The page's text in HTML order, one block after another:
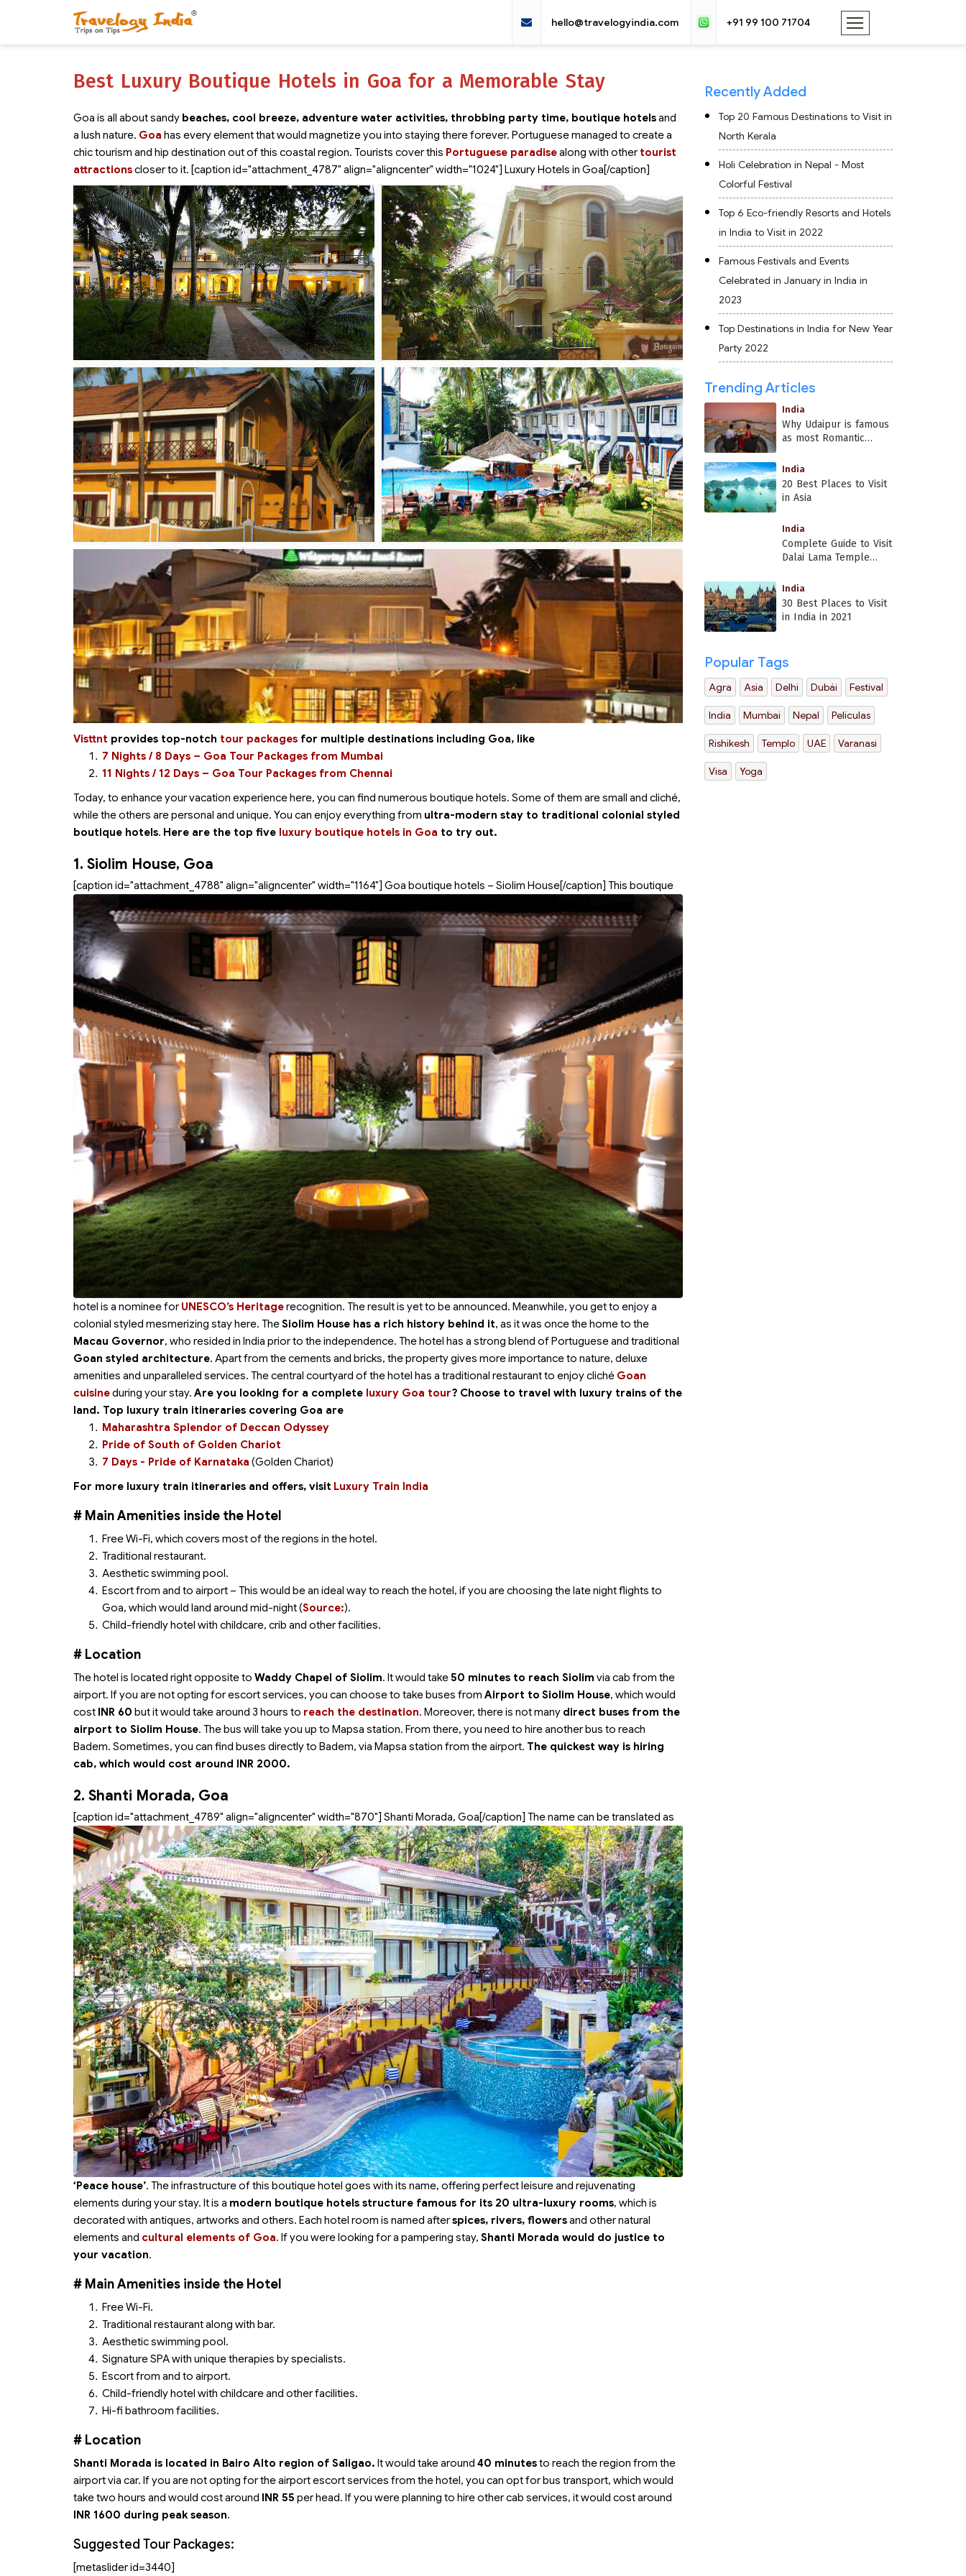
hello@travelogyindia.com +91 99 100 71704
Best Luxury Boutique Hotels in Goa for a Memorable Stay
Goa is all about sandy beaches, cool breeze, adventure water activities, throbbing party time, boutique hotelsand
a lush nature. Goa has every element that would magnetize you into staying there forever. Portuguese managed to create a
chic tourism and hip destination out of this coastal region. Tourists cover this Portuguese paradisealong with othertourist
attractionscloser to it. [caption id="attachment_4787" align="aligncenter" width="1024"] Luxury Hotels in Goa[/caption]
Visttnt provides top-notch tour packages for multiple destinations including Goa, like
7 Nights / 8 Days – Goa Tour Packages from Mumbai
11 Nights / 12 Days – Goa Tour Packages from Chennai
Today, to enhance your vacation experience here, you can find numerous boutique hotels. Some of them are small and cliché,
while the others are personal and unique. You can enjoy everything from ultra-modern stay to traditional colonial styled
boutique hotels. Here are the top five luxury boutique hotels in Goa to try out.
1. Siolim House, Goa
[caption id="attachment_4788" align="aligncenter" width="1164"] Goa boutique hotels – Siolim House[/caption] This boutique
hotel is a nominee forUNESCO’s Heritagerecognition. The result is yet to be announced. Meanwhile, you get to enjoy a
colonial styled mesmerizing stay here. TheSiolim House has a rich history behind it, as it was once the home to the
Macau Governor, who resided in India prior to the independence. The hotel has a strong blend of Portuguese and traditional
Goan styled architecture. Apart from the cements and bricks, the property gives more importance to nature, deluxe
amenities and unparalleled services. The central courtyard of the hotel has a traditional restaurant to enjoy cliché Goan
cuisineduring your stay. Are you looking for a complete luxury Goa tour? Choose to travel with luxury trains of the
land. Top luxury train itineraries covering Goa are
Maharashtra Splendor of Deccan Odyssey
Pride of South of Golden Chariot
7 Days - Pride of Karnataka (Golden Chariot)
For more luxury train itineraries and offers, visit Luxury Train India
# Main Amenities inside the Hotel
Free Wi-Fi, which covers most of the regions in the hotel.
Traditional restaurant.
Aesthetic swimming pool.
Escort from and to airport – This would be an ideal way to reach the hotel, if you are choosing the late night flights to
Goa, which would land around mid-night (Source:).
Child-friendly hotel with childcare, crib and other facilities.
# Location
The hotel is located right opposite to Waddy Chapel of Siolim. It would take50 minutes to reach Siolim via cab from the
airport. If you are not opting for escort services, you can choose to take buses from Airport to Siolim House, which would
cost INR 60 but it would take around 3 hours to reach the destination. Moreover, there is not many direct buses from the
airport to Siolim House. The bus will take you up to Mapsa station. From there, you need to hire another bus to reach
Badem. Sometimes, you can find buses directly to Badem, via Mapsa station from the airport. The quickest way is hiring
cab, which would cost around INR 2000.
2. Shanti Morada, Goa
[caption id="attachment_4789" align="aligncenter" width="870"] Shanti Morada, Goa[/caption] The name can be translated as
‘Peace house’. The infrastructure of this boutique hotel goes with its name, offering perfect leisure and rejuvenating
elements during your stay. It is a modern boutique hotels structure famous for its 20 ultra-luxury rooms, which is
decorated with antiques, artworks and others. Each hotel room is named afterspices, rivers, flowersand other natural
elements and cultural elements of Goa. If you were looking for a pampering stay, Shanti Morada would do justice to
your vacation.
# Main Amenities inside the Hotel
Free Wi-Fi.
Traditional restaurant along with bar.
Aesthetic swimming pool.
Signature SPA with unique therapies by specialists.
Escort from and to airport.
Child-friendly hotel with childcare and other facilities.
Hi-fi bathroom facilities.
# Location
Shanti Morada is located in Bairo Alto region of Saligao. It would take around 40 minutesto reach the region from the
airport via car. If you are not opting for the airport escort services from the hotel, you can opt for bus transport, which would
take two hours and would cost around INR 55 per head. If you were planning to hire other cab services, it would cost around
INR 1600 during peak season.
Suggested Tour Packages:
[metaslider id=3440]
Recently Added
Top 20 Famous Destinations to Visit in
North Kerala
Holi Celebration in Nepal - Most
Colorful Festival
Top 6 Eco-friendly Resorts and Hotels
in India to Visit in 2022
Famous Festivals and Events
Celebrated in January in India in
2023
Top Destinations in India for New Year
Party 2022
Trending Articles
India
Why Udaipur is famous
as most Romantic
India
20 Best Places to Visit
in Asia
India
Complete Guide to Visit
Dalai Lama Temple
India
30 Best Places to Visit
in India in 2021
Popular Tags
Agra Asia Delhi Dubái Festival
India Mumbai Nepal Películas
Rishikesh Templo UAE Varanasi
Visa Yoga